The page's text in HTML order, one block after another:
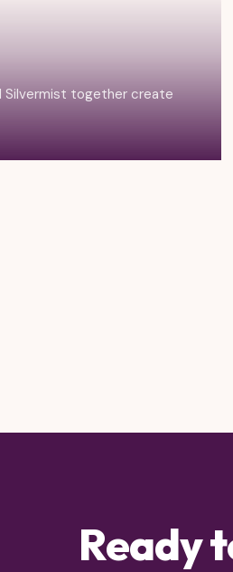
Silvermist together create
Ready